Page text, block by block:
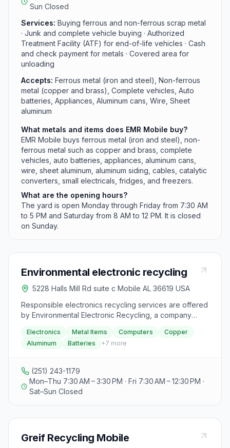
issued ID is required to sell.
Sun Closed
Services: Buying ferrous and non-ferrous scrap metal
· Junk and complete vehicle buying · Authorized
Treatment Facility (ATF) for end-of-life vehicles · Cash
and check payment for metals · Covered area for
unloading
Accepts: Ferrous metal (iron and steel), Non-ferrous
metal (copper and brass), Complete vehicles, Auto
batteries, Appliances, Aluminum cans, Wire, Sheet
aluminum
What metals and items does EMR Mobile buy?
EMR Mobile buys ferrous metal (iron and steel), non-
ferrous metal such as copper and brass, complete
vehicles, auto batteries, appliances, aluminum cans,
wire, sheet aluminum, aluminum siding, cables, catalytic
converters, small electricals, fridges, and freezers.
What are the opening hours?
The yard is open Monday through Friday from 7:30 AM
to 5 PM and Saturday from 8 AM to 12 PM. It is closed
on Sunday.
Environmental electronic recycling
5228 Halls Mill Rd suite c Mobile AL 36619 USA
Responsible electronics recycling services are offered
by Environmental Electronic Recycling, a company
dedicated to sustainable waste management. With a
focus on sustainability, integrity, community impact,
excellence, and innovation, they aim to reduce
safe and efficient practices. Specializing in recycling
various electronic and metal items such as computers,
copper, aluminum, batteries, laptops, and more, they
are committed to raising awareness about responsible
Visitors to their website can learn more about the
information.
Electronics Metal Items Computers
Copper
Aluminum
Batteries +7 more
(251) 243-1179
Mon–Thu 7:30 AM – 3:30 PM · Fri 7:30 AM – 12:30 PM ·
Sat–Sun Closed
Greif Recycling Mobile